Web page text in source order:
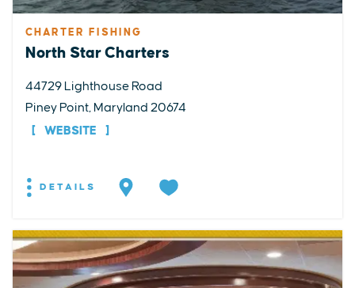
CHARTER FISHING
North Star Charters
44729 Lighthouse Road
Piney Point, Maryland 20674
WEBSITE
DETAILS